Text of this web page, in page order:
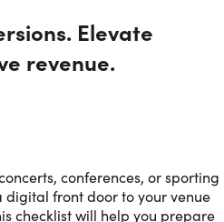
Elevate
revenue.
conferences, or sporting
digital front door to your venue
checklist will help you prepare